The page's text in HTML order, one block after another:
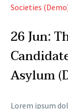
Societies
26 Jun:
Asylum
Lorem ipsum